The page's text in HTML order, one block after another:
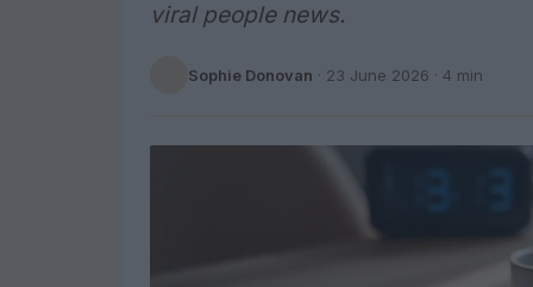
viral people news.
Sophie Donovan · 23 June 2026 · 4 min